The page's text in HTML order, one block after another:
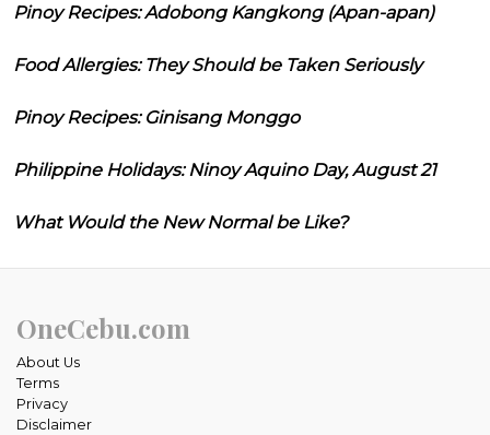
Pinoy Recipes: Adobong Kangkong (Apan-apan)
Food Allergies: They Should be Taken Seriously
Pinoy Recipes: Ginisang Monggo
Philippine Holidays: Ninoy Aquino Day, August 21
What Would the New Normal be Like?
OneCebu.com
About Us
Terms
Privacy
Disclaimer